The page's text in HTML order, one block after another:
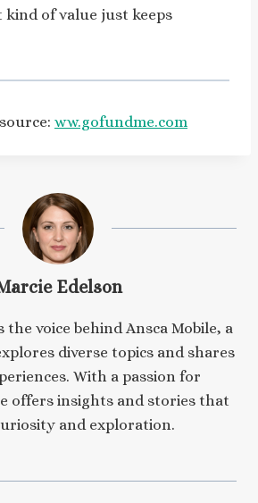
of value just keeps
ww.gofundme.com
Edelson
the voice behind Ansca Mobile, a
diverse topics and shares
With a passion for
offers insights and stories that
and exploration.